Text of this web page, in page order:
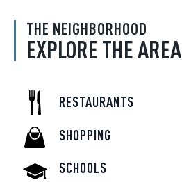
THE NEIGHBORHOOD
EXPLORE THE AREA
RESTAURANTS
SHOPPING
SCHOOLS